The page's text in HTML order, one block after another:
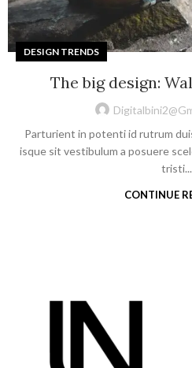
DESIGN TRENDS
The big design:
Parturient in potenti id rutrum
isque sit vestibulum a posuere
tristi...
CONTINUE